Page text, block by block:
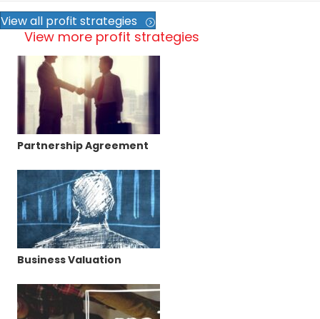
View all profit strategies
View more profit strategies
Partnership Agreement
Business Valuation